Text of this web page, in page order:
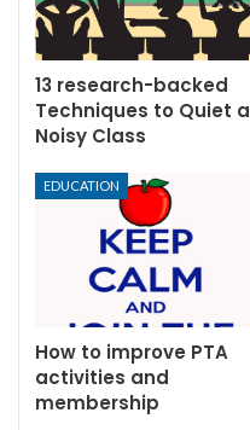
13 research-backed
Techniques to Quiet a
Noisy Class
EDUCATION
How to improve PTA
activities and
membership